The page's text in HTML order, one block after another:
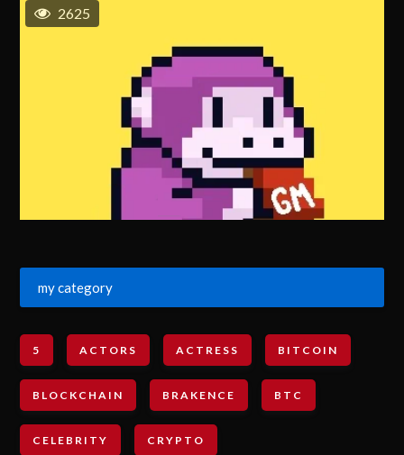
2625
my category
5 ACTORS ACTRESS BITCOIN
BLOCKCHAIN BRAKENCE BTC
CELEBRITY CRYPTO